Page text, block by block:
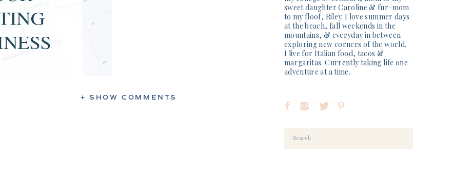
Search
sweet daughter Caroline & fur-mom
to my floof, Riley. I love summer days
at the beach, fall weekends in the
mountains, & everyday in between
exploring new corners of the world.
I live for Italian food, tacos &
margaritas. Currently taking life one
adventure at a time.
+ SHOW COMMENTS